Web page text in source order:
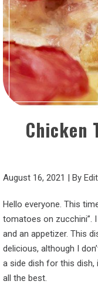
Chicken
August 16, 2021 | By
Hello everyone. This
tomatoes on zucchini”.
and an appetizer. This
delicious, although I
a side dish for this
all the best.